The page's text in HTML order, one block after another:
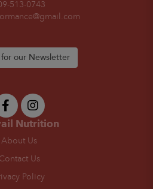
513-0743
for our Newsletter
Nutrition
About Us
Contact Us
Policy